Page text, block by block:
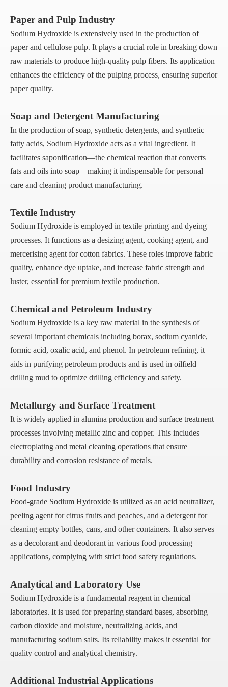
Paper and Pulp Industry
Sodium Hydroxide is extensively used in the production of
paper and cellulose pulp. It plays a crucial role in breaking down
raw materials to produce high-quality pulp fibers. Its application
enhances the efficiency of the pulping process, ensuring superior
paper quality.
Soap and Detergent Manufacturing
In the production of soap, synthetic detergents, and synthetic
fatty acids, Sodium Hydroxide acts as a vital ingredient. It
facilitates saponification—the chemical reaction that converts
fats and oils into soap—making it indispensable for personal
care and cleaning product manufacturing.
Textile Industry
Sodium Hydroxide is employed in textile printing and dyeing
processes. It functions as a desizing agent, cooking agent, and
mercerising agent for cotton fabrics. These roles improve fabric
quality, enhance dye uptake, and increase fabric strength and
luster, essential for premium textile production.
Chemical and Petroleum Industry
Sodium Hydroxide is a key raw material in the synthesis of
several important chemicals including borax, sodium cyanide,
formic acid, oxalic acid, and phenol. In petroleum refining, it
aids in purifying petroleum products and is used in oilfield
drilling mud to optimize drilling efficiency and safety.
Metallurgy and Surface Treatment
It is widely applied in alumina production and surface treatment
processes involving metallic zinc and copper. This includes
electroplating and metal cleaning operations that ensure
durability and corrosion resistance of metals.
Food Industry
Food-grade Sodium Hydroxide is utilized as an acid neutralizer,
peeling agent for citrus fruits and peaches, and a detergent for
cleaning empty bottles, cans, and other containers. It also serves
as a decolorant and deodorant in various food processing
applications, complying with strict food safety regulations.
Analytical and Laboratory Use
Sodium Hydroxide is a fundamental reagent in chemical
laboratories. It is used for preparing standard bases, absorbing
carbon dioxide and moisture, neutralizing acids, and
manufacturing sodium salts. Its reliability makes it essential for
quality control and analytical chemistry.
Additional Industrial Applications